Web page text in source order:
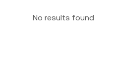
No results found